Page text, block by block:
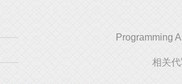
Programming
相关